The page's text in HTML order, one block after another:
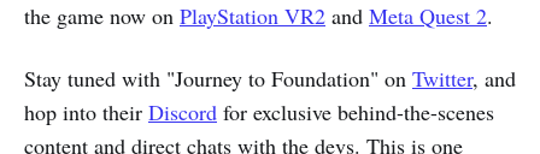
the game now on PlayStation VR2 and Meta Quest 2.
Stay tuned with "Journey to Foundation" on Twitter, and
hop into their Discord for exclusive behind-the-scenes
content and direct chats with the devs. This is one